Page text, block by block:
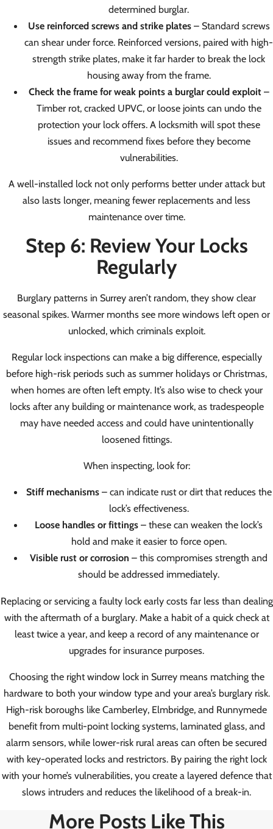
determined burglar.
Use reinforced screws and strike plates– Standard screws
can shear under force. Reinforced versions, paired with high-
strength strike plates, make it far harder to break the lock
housing away from the frame.
Check the frame for weak points a burglar could exploit–
Timber rot, cracked UPVC, or loose joints can undo the
protection your lock offers. A locksmith will spot these
issues and recommend fixes before they become
vulnerabilities.
A well-installed lock not only performs better under attack but
also lasts longer, meaning fewer replacements and less
maintenance over time.
Step 6: Review Your Locks
Regularly
Burglary patterns in Surrey aren’t random, they show clear
seasonal spikes. Warmer months see more windows left open or
unlocked, which criminals exploit.
Regular lock inspections can make a big difference, especially
before high-risk periods such as summer holidays or Christmas,
when homes are often left empty. It’s also wise to check your
locks after any building or maintenance work, as tradespeople
may have needed access and could have unintentionally
loosened fittings.
When inspecting, look for:
Stiff mechanisms– can indicate rust or dirt that reduces the
lock’s effectiveness.
Loose handles or fittings – these can weaken the lock’s
hold and make it easier to force open.
Visible rust or corrosion – this compromises strength and
should be addressed immediately.
Replacing or servicing a faulty lock early costs far less than dealing
with the aftermath of a burglary. Make a habit of a quick check at
least twice a year, and keep a record of any maintenance or
upgrades for insurance purposes.
Choosing the right window lock in Surrey means matching the
hardware to both your window type and your area’s burglary risk.
High-risk boroughs like Camberley, Elmbridge, and Runnymede
benefit from multi-point locking systems, laminated glass, and
alarm sensors, while lower-risk rural areas can often be secured
with key-operated locks and restrictors. By pairing the right lock
with your home’s vulnerabilities, you create a layered defence that
slows intruders and reduces the likelihood of a break-in.
More Posts Like This